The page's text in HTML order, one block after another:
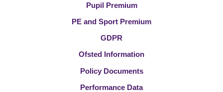
Pupil Premium
PE and Sport Premium
GDPR
Ofsted Information
Policy Documents
Performance Data